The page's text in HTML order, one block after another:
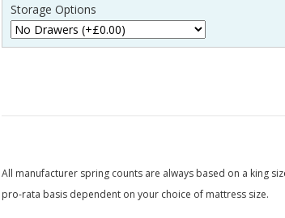
Storage Options
All manufacturer spring counts are always based on a king
pro-rata basis dependent on your choice of mattress size.